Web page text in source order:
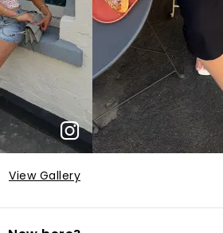
View Gallery